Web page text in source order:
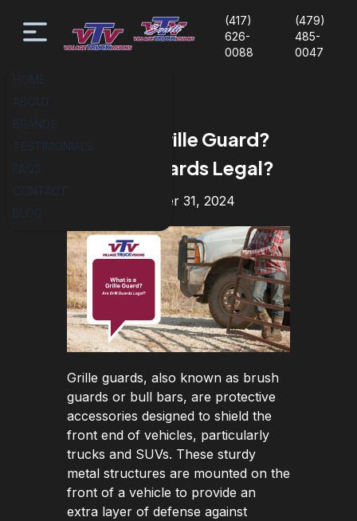
HOME
ABOUT
BRANDS
TESTIMONIALS
FAQS
CONTACT
BLOG
(417)
626-
0088
(479)
485-
0047
What is a Grille Guard?
Are Grill Guards Legal?
Published October 31, 2024
Grille guards, also known as brush
guards or bull bars, are protective
accessories designed to shield the
front end of vehicles, particularly
trucks and SUVs. These sturdy
metal structures are mounted on the
front of a vehicle to provide an
extra layer of defense against